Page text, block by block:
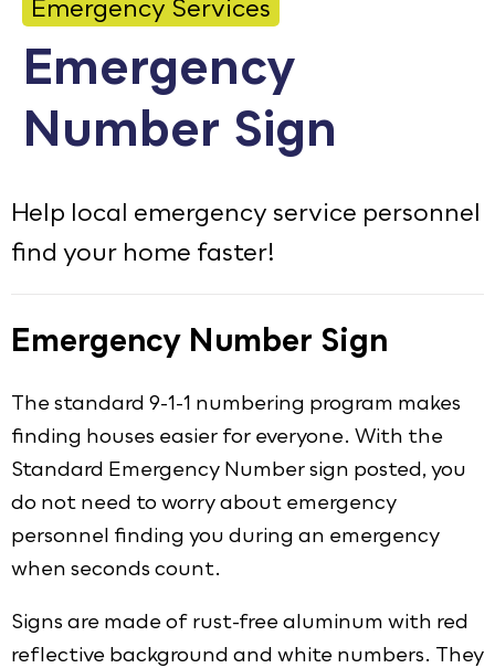
Employment
FAQ
Translate
Goodhue County Facebook Page
Goodhue County Instagram Profile
Goodhue County LinkedIn
Emergency Services
Emergency
Number Sign
Help local emergency service personnel
find your home faster!
Emergency Number Sign
The standard 9-1-1 numbering program makes
finding houses easier for everyone. With the
Standard Emergency Number sign posted, you
do not need to worry about emergency
personnel finding you during an emergency
when seconds count.
Signs are made of rust-free aluminum with red
reflective background and white numbers. They